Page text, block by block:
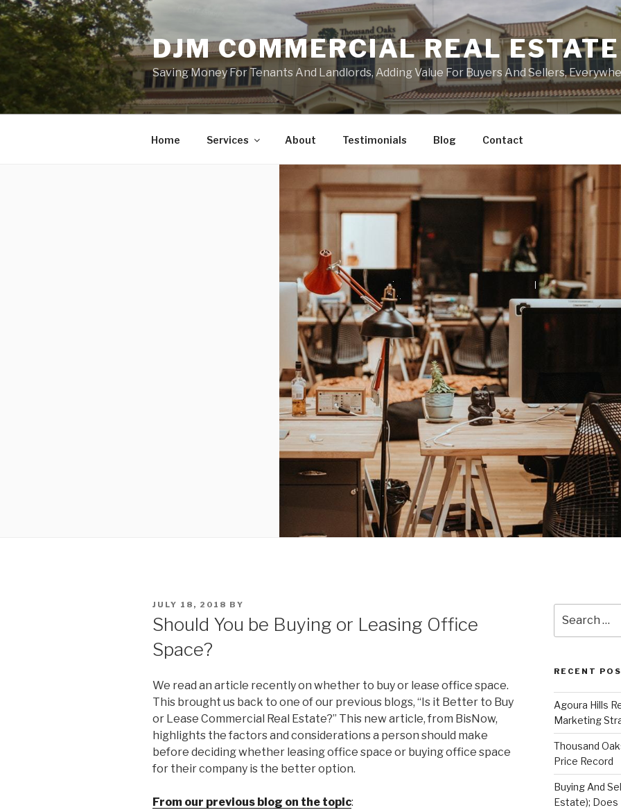
Skip
to
content
DJM COMMERCIAL REAL ESTATE
Saving Money For Tenants And Landlords, Adding Value For Buyers And Sellers,
Home Services About Testimonials Blog Contact
POSTED
JULY 18, 2018 BY
Should You be Buying or Leasing Office
Space?
We read an article recently on whether to buy or lease office space.
This brought us back to one of our previous blogs, “Is it Better to Buy
or Lease Commercial Real Estate?” This new article, from BisNow,
highlights the factors and considerations a person should make
before deciding whether leasing office space or buying office space
for their company is the better option.
From our previous blog on the topic:
for:
RECENT
Agoura Hills
Marketing
Thousand
Price Record
Buying And
Estate); Does